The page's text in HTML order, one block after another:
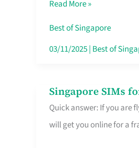
Singapore
That
Free
Hour
Read More »
Best of Singapore
03/11/2025| Best of
Singapore SIMs
Quick answer: If you are
will get you online for a
Singapore
SIMs
for